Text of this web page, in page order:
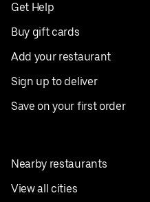
Get Help
Buy gift cards
Add your restaurant
Sign up to deliver
Save on your first order
Nearby restaurants
View all cities